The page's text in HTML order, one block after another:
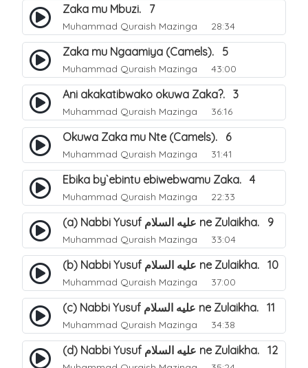
Zaka mu Mbuzi. 7
Muhammad Quraish Mazinga 28:34
Zaka mu Ngaamiya (Camels). 5
Muhammad Quraish Mazinga 43:00
Ani akakatibwako okuwa Zaka?. 3
Muhammad Quraish Mazinga 36:16
Okuwa Zaka mu Nte (Camels). 6
Muhammad Quraish Mazinga 31:41
Ebika by`ebintu ebiwebwamu Zaka. 4
Muhammad Quraish Mazinga 22:33
(a) Nabbi Yusuf عليه السلام ne Zulaikha. 9
Muhammad Quraish Mazinga 33:04
(b) Nabbi Yusuf عليه السلام ne Zulaikha. 10
Muhammad Quraish Mazinga 37:00
(c) Nabbi Yusuf عليه السلام ne Zulaikha. 11
Muhammad Quraish Mazinga 34:38
(d) Nabbi Yusuf عليه السلام ne Zulaikha. 12